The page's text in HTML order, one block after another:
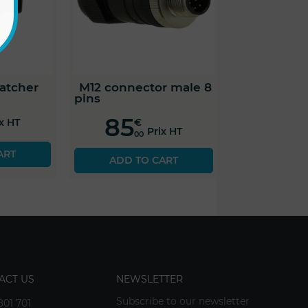
HT
M12 connector male 8
pins
85€
00 Prix HT
ADD TO CART
US
701
NEWSLETTER
Subscribe to our newsletter